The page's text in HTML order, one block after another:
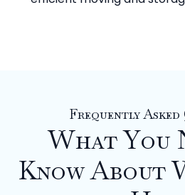
Frequently Asked
What You
Know About